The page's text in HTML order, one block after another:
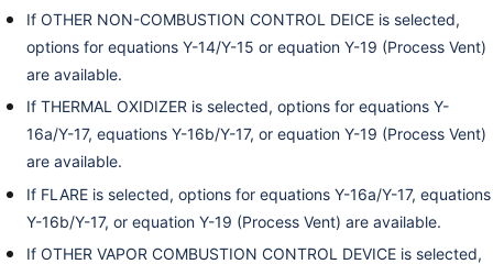
If OTHER NON-COMBUSTION CONTROL DEICE is selected,
options for equations Y-14/Y-15 or equation Y-19 (Process Vent)
are available.
If THERMAL OXIDIZER is selected, options for equations Y-
16a/Y-17, equations Y-16b/Y-17, or equation Y-19 (Process Vent)
are available.
If FLARE is selected, options for equations Y-16a/Y-17, equations
Y-16b/Y-17, or equation Y-19 (Process Vent) are available.
If OTHER VAPOR COMBUSTION CONTROL DEVICE is selected,